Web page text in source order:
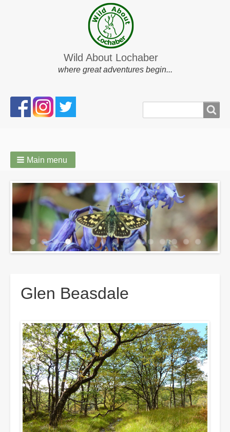
Wild About Lochaber
where great adventures begin...
Search
form
Main menu
Glen Beasdale